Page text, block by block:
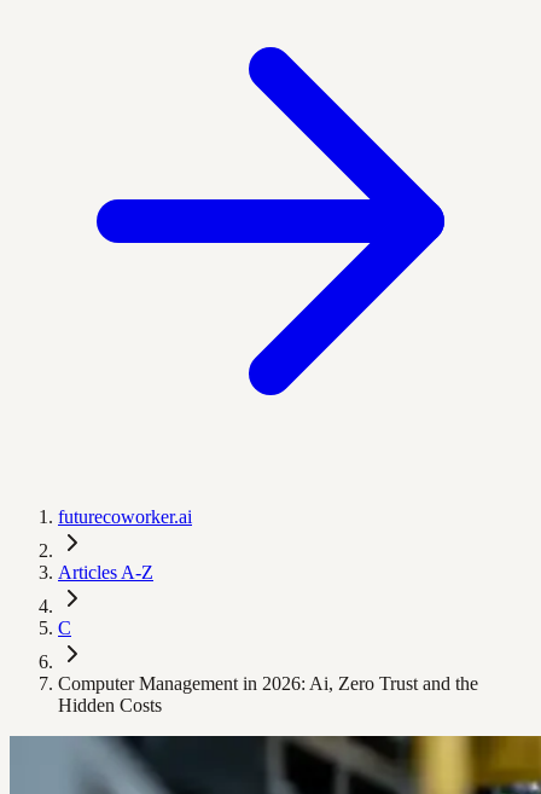
futurecoworker.ai
Articles A-Z
C
Computer Management in 2026: Ai, Zero Trust and the
Hidden Costs